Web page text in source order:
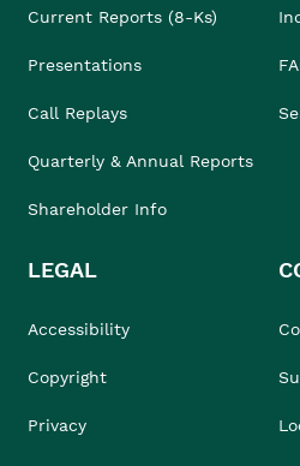
Current Reports (8-Ks)
Presentations
Call Replays
Quarterly & Annual Reports
Shareholder Info
LEGAL
Accessibility
Copyright
Privacy